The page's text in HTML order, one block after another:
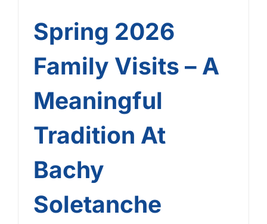
Spring 2026
Family Visits – A
Meaningful
Tradition At
Bachy
Soletanche